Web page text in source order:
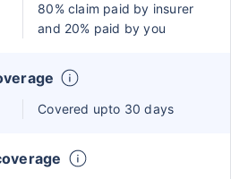
80% claim paid by insurer
and 20% paid by you
Covered upto 30 days